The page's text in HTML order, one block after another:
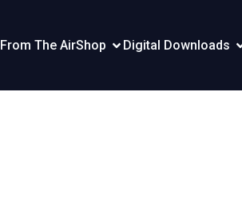
From The AirShop Digital Downloads